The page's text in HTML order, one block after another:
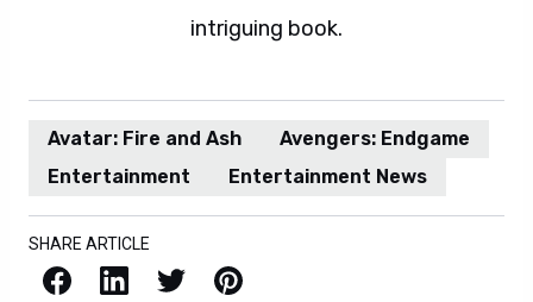
intriguing book.
Avatar: Fire and Ash
Avengers: Endgame
Entertainment
Entertainment News
SHARE ARTICLE
Facebook LinkedIn X / Twitter Pinterest